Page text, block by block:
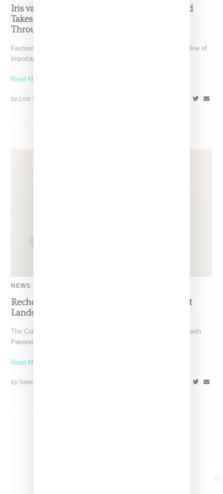
Iris van Herpen’s Mysterious, Powerful World
Takes Shape at the Brooklyn Museum, Open
Through December 6
Fashion exhibitions can sometimes flatten clothing into a timeline of
important looks. Iris van Herpen: Sculpting the Senses,
Read More ...
by Lois Sakany on
NEWS
Recho Omondi’s Cutting Room Floor Podcast
Lands Exclusive Partnership With Patreon
The Cutting Room Floor podcast has signed a multi-year deal with
Patreon, marking a significant investment in independent
Read More ...
by Samia Grand Pierre on